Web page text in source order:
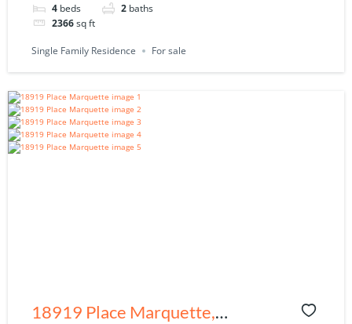
4 beds 2 baths
2366sq ft
Single Family Residence For sale
18919 Place Marquette,